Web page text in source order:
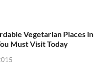
Vegetarian Places in
Must Visit Today